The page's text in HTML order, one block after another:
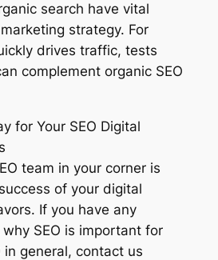
search have vital
strategy. For
drives traffic, tests
complement organic SEO
for Your SEO Digital
team in your corner is
of your digital
If you have any
SEO is important for
in general, contact us